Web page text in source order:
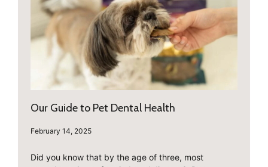
Our Guide to Pet Dental Health
February 14, 2025
Did you know that by the age of three, most